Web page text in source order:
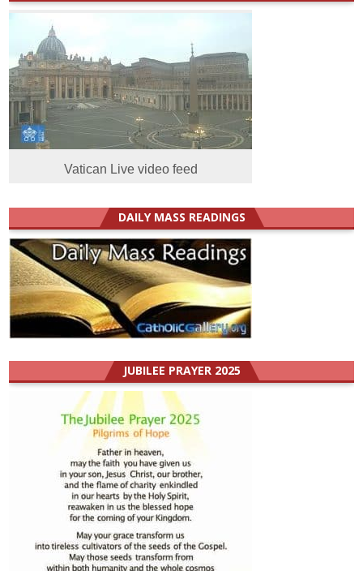
Vatican Live video feed
DAILY MASS READINGS
JUBILEE PRAYER 2025